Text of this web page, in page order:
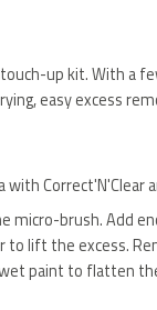
up kit. With a
easy excess
Correct'N'Clear
micro-brush. Add
to lift the excess.
paint to flatten